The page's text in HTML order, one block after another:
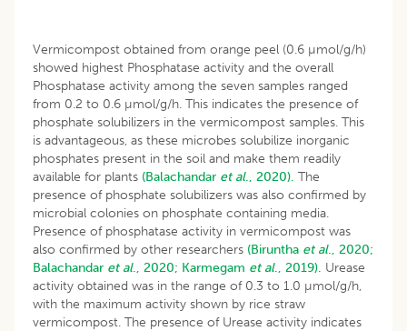
Vermicompost obtained from orange peel (0.6 µmol/g/h)
showed highest Phosphatase activity and the overall
Phosphatase activity among the seven samples ranged
from 0.2 to 0.6 µmol/g/h. This indicates the presence of
phosphate solubilizers in the vermicompost samples. This
is advantageous, as these microbes solubilize inorganic
phosphates present in the soil and make them readily
available for plants (Balachandar et al., 2020). The
presence of phosphate solubilizers was also confirmed by
microbial colonies on phosphate containing media.
Presence of phosphatase activity in vermicompost was
also confirmed by other researchers (Biruntha et al., 2020;
Balachandar et al., 2020; Karmegam et al., 2019). Urease
activity obtained was in the range of 0.3 to 1.0 µmol/g/h,
with the maximum activity shown by rice straw
vermicompost. The presence of Urease activity indicates